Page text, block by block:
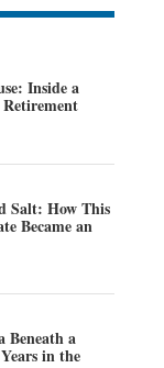
Inside a
Salt: How This
Became an
Beneath a
in the